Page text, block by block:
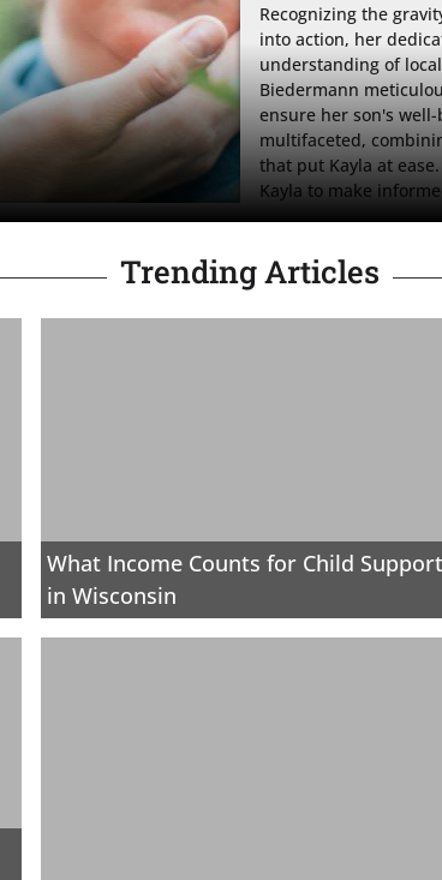
Recognizing the
into action, her
understanding of
Biedermann
ensure her son's
multifaceted,
that put Kayla at
Kayla to make
Trending Articles
What Income Counts for Child Support
in Wisconsin